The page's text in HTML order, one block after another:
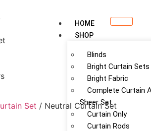
HOME
SHOP
Blinds
Bright Curtain Sets
Bright Fabric
Complete Curtain
Sheer Set
Curtain Only
Curtain Rods
Set / Neutral Curtain Set